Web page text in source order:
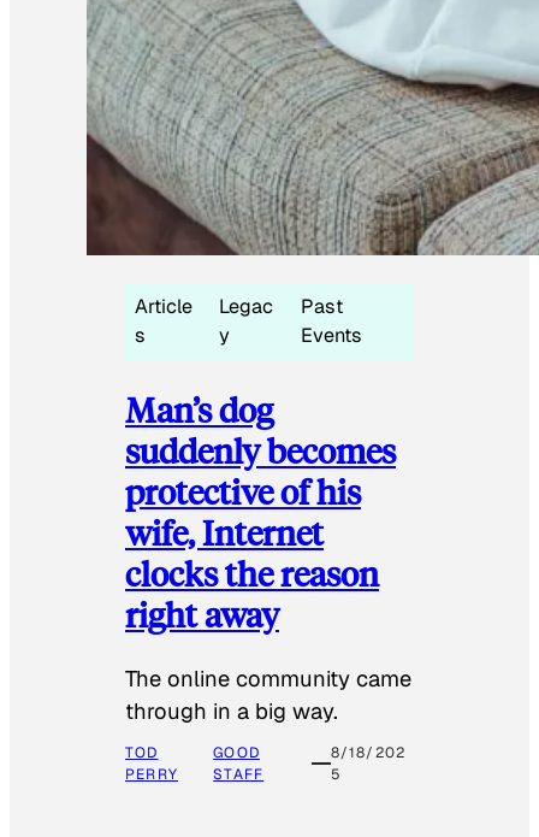
Article
s
Legac
y
Past
Events
Man’s dog
suddenly becomes
protective of his
wife, Internet
clocks the reason
right away
The online community came
through in a big way.
TOD
PERRY
GOOD
STAFF
8/18/202
5